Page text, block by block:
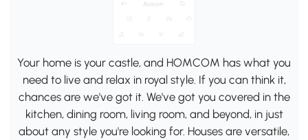
Your home is your castle, and HOMCOM has what you
need to live and relax in royal style. If you can think it,
chances are we've got it. We've got you covered in the
kitchen, dining room, living room, and beyond, in just
about any style you're looking for. Houses are versatile,